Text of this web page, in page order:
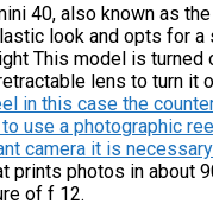
40, also known as
look and opts for
This model is
lens to turn
in this case the
use a photographic
camera it is
prints photos in
of f 12.